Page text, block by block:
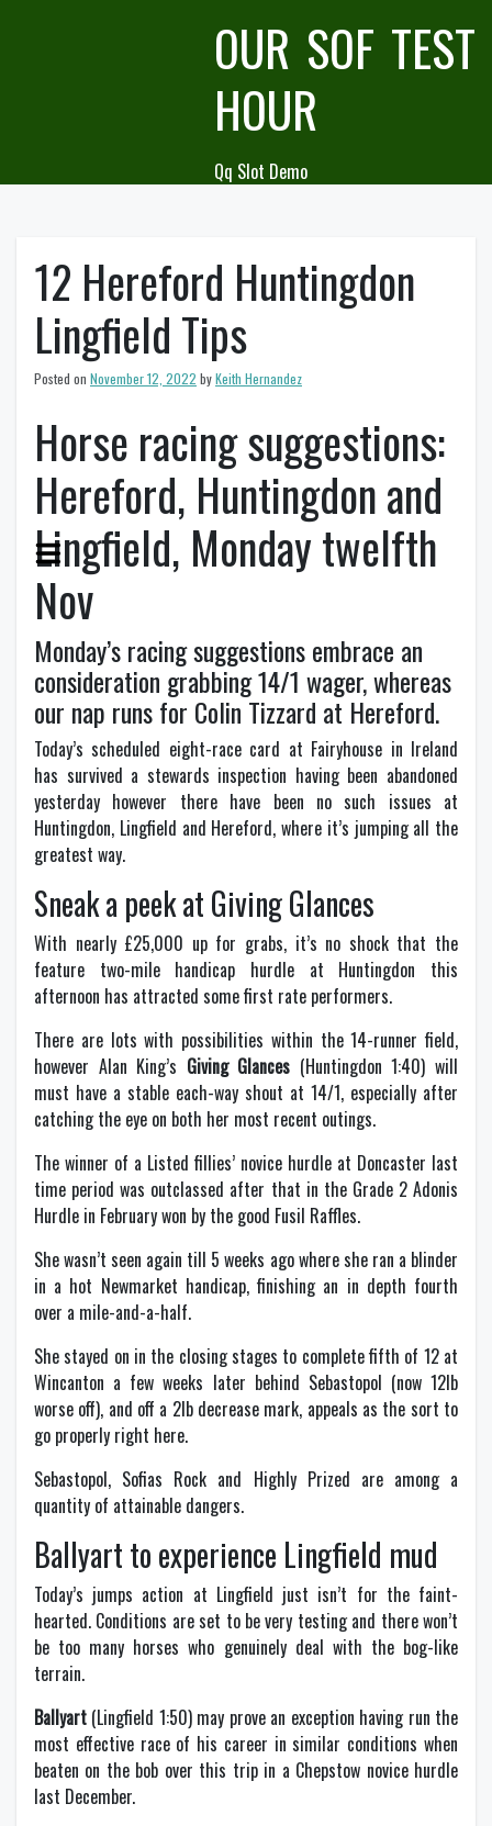
OUR SOF TEST
HOUR
Qq Slot Demo
12 Hereford Huntingdon
Lingfield Tips
Posted on November 12, 2022 byKeith Hernandez
Horse racing suggestions:
Hereford, Huntingdon and
Lingfield, Monday twelfth
Nov
Monday’s racing suggestions embrace an
consideration grabbing 14/1 wager, whereas
our nap runs for Colin Tizzard at Hereford.
Today’s scheduled eight-race card at Fairyhouse in Ireland
has survived a stewards inspection having been abandoned
yesterday however there have been no such issues at
Huntingdon, Lingfield and Hereford, where it’s jumping all the
greatest way.
Sneak a peek at Giving Glances
With nearly £25,000 up for grabs, it’s no shock that the
feature two-mile handicap hurdle at Huntingdon this
afternoon has attracted some first rate performers.
There are lots with possibilities within the 14-runner field,
however Alan King’s Giving Glances (Huntingdon 1:40) will
must have a stable each-way shout at 14/1, especially after
catching the eye on both her most recent outings.
The winner of a Listed fillies’ novice hurdle at Doncaster last
time period was outclassed after that in the Grade 2 Adonis
Hurdle in February won by the good Fusil Raffles.
She wasn’t seen again till 5 weeks ago where she ran a blinder
in a hot Newmarket handicap, finishing an in depth fourth
over a mile-and-a-half.
She stayed on in the closing stages to complete fifth of 12 at
Wincanton a few weeks later behind Sebastopol (now 12lb
worse off), and off a 2lb decrease mark, appeals as the sort to
go properly right here.
Sebastopol, Sofias Rock and Highly Prized are among a
quantity of attainable dangers.
Ballyart to experience Lingfield mud
Today’s jumps action at Lingfield just isn’t for the faint-
hearted. Conditions are set to be very testing and there won’t
be too many horses who genuinely deal with the bog-like
terrain.
Ballyart (Lingfield 1:50) may prove an exception having run the
most effective race of his career in similar conditions when
beaten on the bob over this trip in a Chepstow novice hurdle
last December.